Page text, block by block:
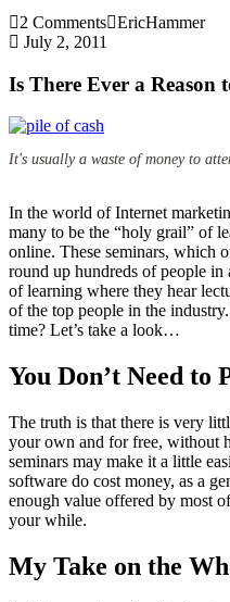
2 Comments EricHammer
July 2, 2011
Is There Ever a Reason
It's usually a waste of money to
In the world of Internet
many to be the “holy grail” of
online. These seminars, which
round up hundreds of people
of learning where they hear
of the top people in the
time? Let’s take a look…
You Don’t Need to
The truth is that there is very
your own and for free, without
seminars may make it a little
software do cost money, as a
enough value offered by most
your while.
My Take on the